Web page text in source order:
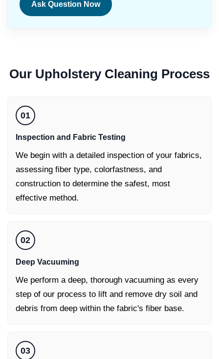
Ask Question Now
Our Upholstery Cleaning Process
01
Inspection and Fabric Testing
We begin with a detailed inspection of your fabrics,
assessing fiber type, colorfastness, and
construction to determine the safest, most
effective method.
02
Deep Vacuuming
We perform a deep, thorough vacuuming as every
step of our process to lift and remove dry soil and
debris from deep within the fabric's fiber base.
03